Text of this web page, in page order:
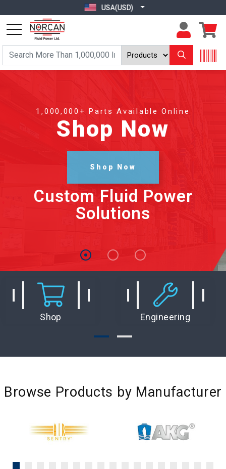
USA(USD)
1,000,000+ Parts Available Online
Shop Now
Shop Now
Custom Fluid Power
Solutions
Shop Engineering
Browse Products by Manufacturer